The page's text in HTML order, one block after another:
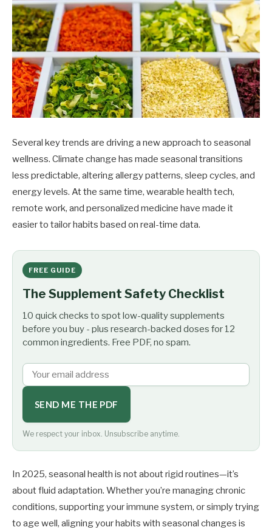
Several key trends are driving a new approach to seasonal
wellness. Climate change has made seasonal transitions
less predictable, altering allergy patterns, sleep cycles, and
energy levels. At the same time, wearable health tech,
remote work, and personalized medicine have made it
easier to tailor habits based on real-time data.
FREE GUIDE
The Supplement Safety Checklist
10 quick checks to spot low-quality supplements
before you buy - plus research-backed doses for 12
common ingredients. Free PDF, no spam.
SEND ME THE PDF
We respect your inbox. Unsubscribe anytime.
In 2025, seasonal health is not about rigid routines—it’s
about fluid adaptation. Whether you’re managing chronic
conditions, supporting your immune system, or simply trying
to age well, aligning your habits with seasonal changes is